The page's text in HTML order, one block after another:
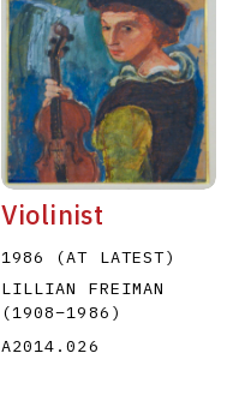
Violinist
1986 (AT LATEST)
LILLIAN FREIMAN
(1908–1986 )
A2014.026